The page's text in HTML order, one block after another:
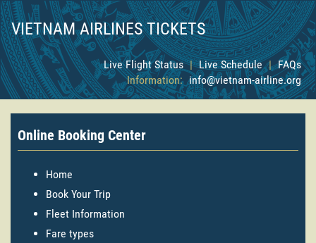
VIETNAM AIRLINES TICKETS
Live Flight Status | Live Schedule | FAQs
Information: info@vietnam-airline.org
Online Booking Center
Home
Book Your Trip
Fleet Information
Fare types